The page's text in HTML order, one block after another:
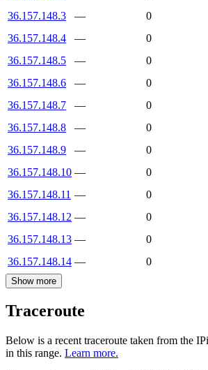
36.157.148.3
—
0
36.157.148.4
—
0
36.157.148.5
—
0
36.157.148.6
—
0
36.157.148.7
—
0
36.157.148.8
—
0
36.157.148.9
—
0
36.157.148.10 —
0
36.157.148.11 —
0
36.157.148.12 —
0
36.157.148.13 —
0
36.157.148.14 — 0
Show more
Traceroute
Below is a recent traceroute taken from the
in this range. Learn more.